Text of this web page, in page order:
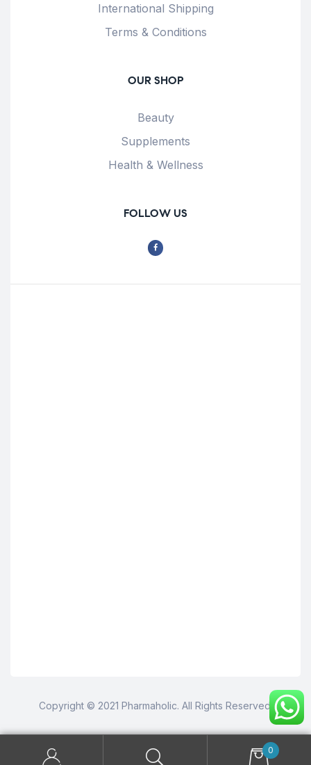
International Shipping
Terms & Conditions
OUR SHOP
Beauty
Supplements
Health & Wellness
FOLLOW US
Copyright © 2021 Pharmaholic. All Rights Reserved.
0